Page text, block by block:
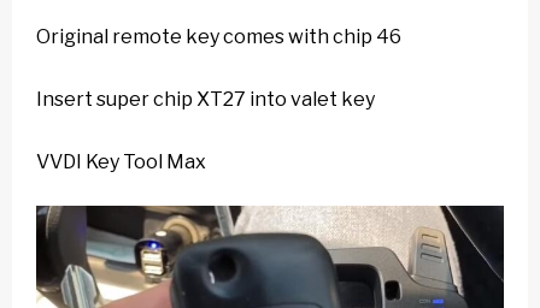
Original remote key comes with chip 46
Insert super chip XT27 into valet key
VVDI Key Tool Max